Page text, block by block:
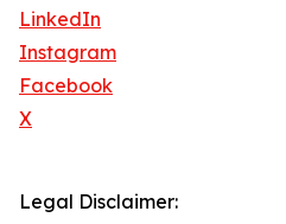
LinkedIn
Instagram
Facebook
X
Legal Disclaimer: